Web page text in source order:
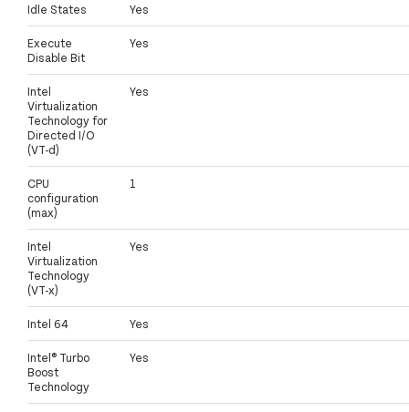
Idle States Yes
Execute
Disable Bit
Yes
Intel
Virtualization
Technology for
Directed I/O
(VT-d)
Yes
CPU
configuration
(max)
1
Intel
Virtualization
Technology
(VT-x)
Yes
Intel 64 Yes
Intel® Turbo
Boost
Technology
Yes